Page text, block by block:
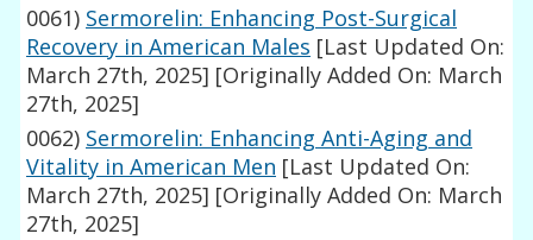
0061) Sermorelin: Enhancing Post-Surgical
Recovery in American Males [Last Updated On:
March 27th, 2025] [Originally Added On: March
27th, 2025]
0062) Sermorelin: Enhancing Anti-Aging and
Vitality in American Men [Last Updated On:
March 27th, 2025] [Originally Added On: March
27th, 2025]